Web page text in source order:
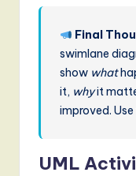
Final
swimlane
show what
it, whyit
improved.
UML